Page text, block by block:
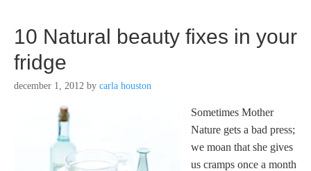
10 Natural beauty fixes in your
fridge
december 1, 2012 by carla houston
Sometimes Mother
Nature gets a bad press;
we moan that she gives
us cramps once a month